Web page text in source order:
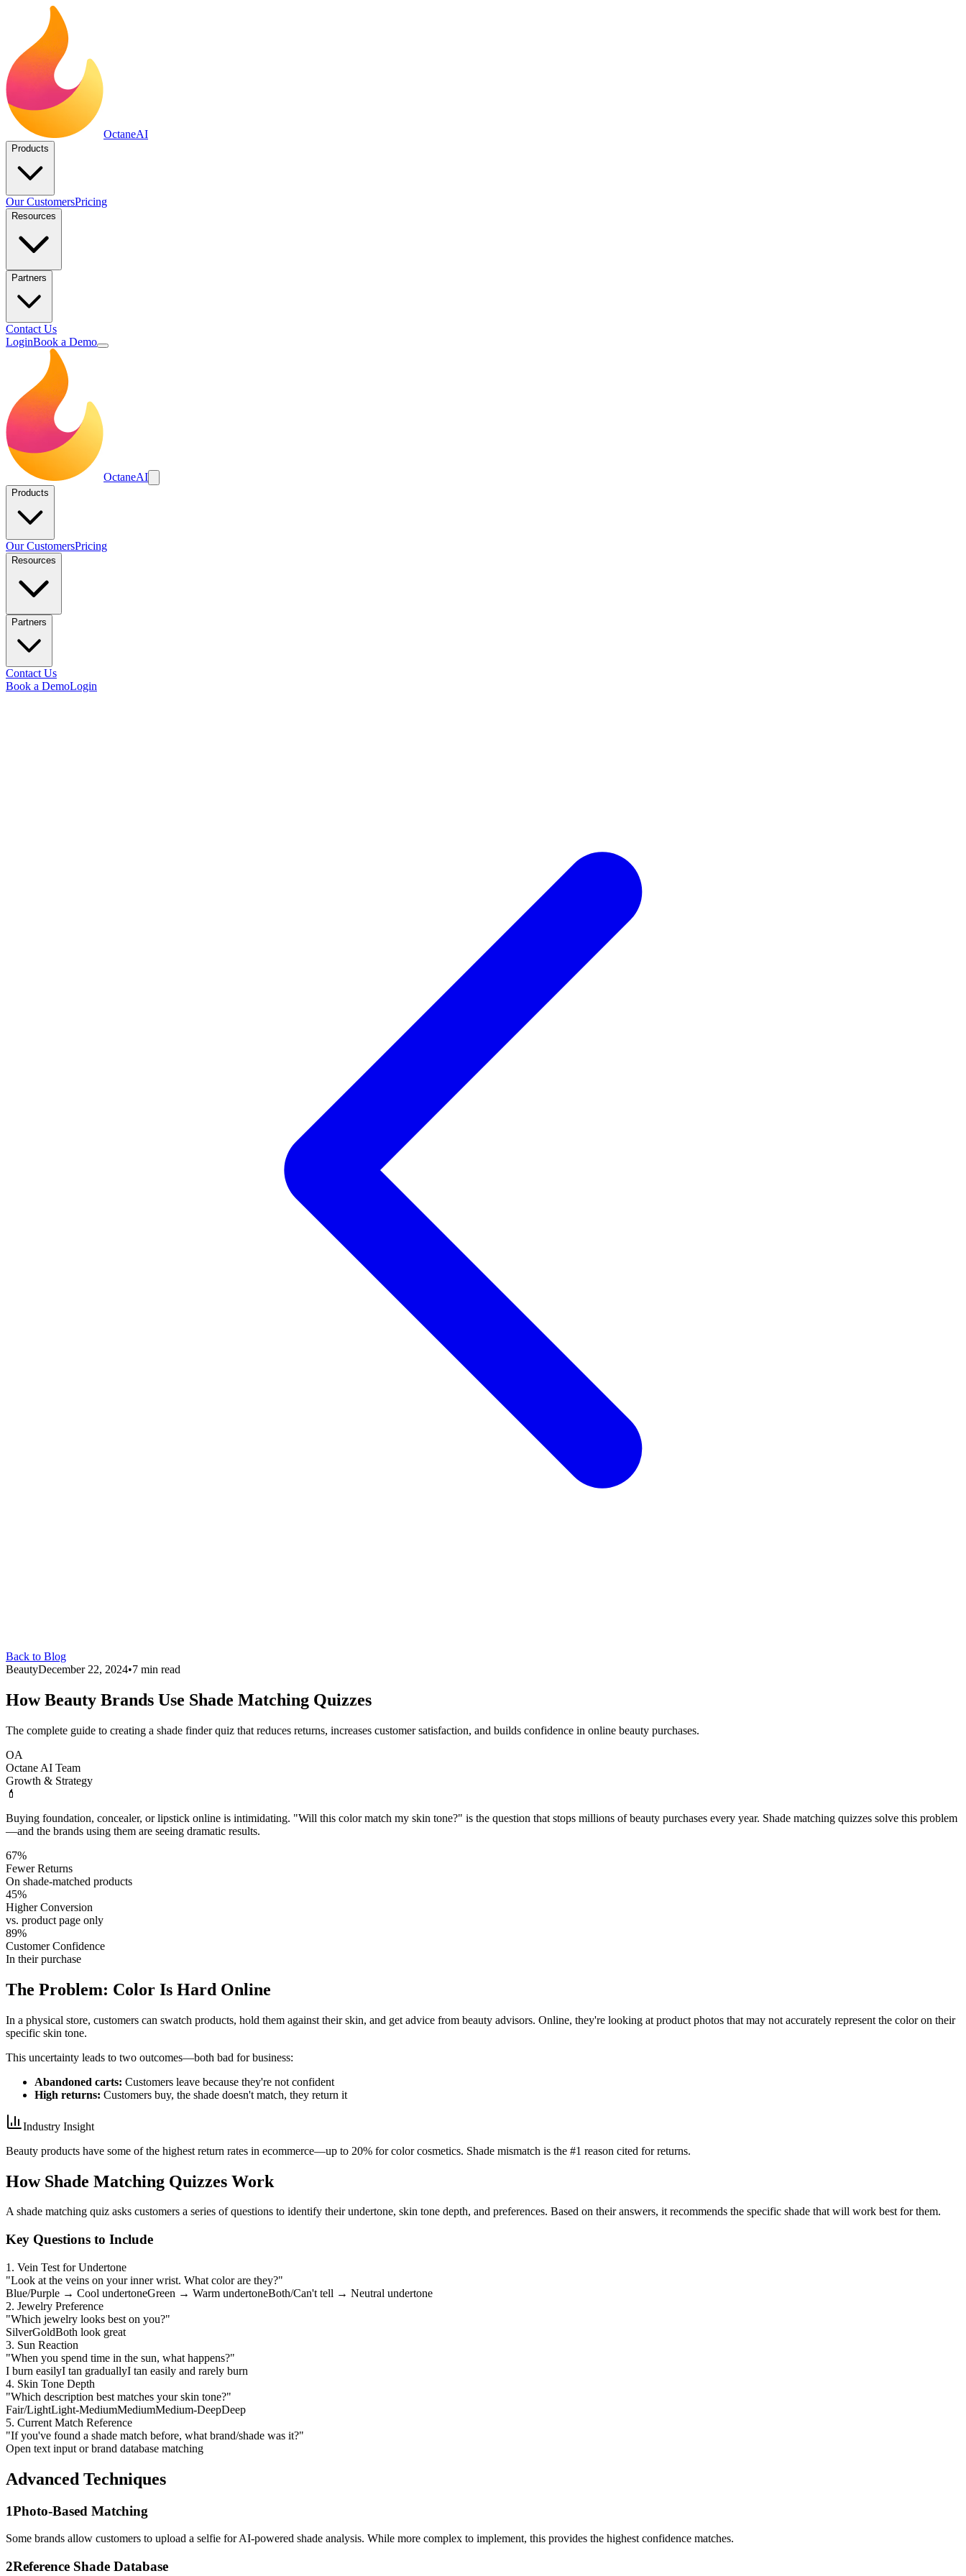
OctaneAI
Products
Our CustomersPricing
Resources
Partners
Contact Us
LoginBook a Demo
OctaneAI
Products
Our CustomersPricing
Resources
Partners
Contact Us
Book a DemoLogin
Back to Blog
BeautyDecember 22, 2024•7 min read
How Beauty Brands Use Shade Matching Quizzes
The complete guide to creating a shade finder quiz that reduces returns, increases customer satisfaction, and builds confidence in online beauty purchases.
OA
Octane AI Team
Growth & Strategy
💄
Buying foundation, concealer, or lipstick online is intimidating. "Will this color match my skin tone?" is the question that stops millions of beauty purchases every year. Shade matching quizzes solve this problem
—and the brands using them are seeing dramatic results.
67%
Fewer Returns
On shade-matched products
45%
Higher Conversion
vs. product page only
89%
Customer Confidence
In their purchase
The Problem: Color Is Hard Online
In a physical store, customers can swatch products, hold them against their skin, and get advice from beauty advisors. Online, they're looking at product photos that may not accurately represent the color on their
specific skin tone.
This uncertainty leads to two outcomes—both bad for business:
Abandoned carts: Customers leave because they're not confident
High returns: Customers buy, the shade doesn't match, they return it
Industry Insight
Beauty products have some of the highest return rates in ecommerce—up to 20% for color cosmetics. Shade mismatch is the #1 reason cited for returns.
How Shade Matching Quizzes Work
A shade matching quiz asks customers a series of questions to identify their undertone, skin tone depth, and preferences. Based on their answers, it recommends the specific shade that will work best for them.
Key Questions to Include
1. Vein Test for Undertone
"Look at the veins on your inner wrist. What color are they?"
Blue/Purple → Cool undertoneGreen → Warm undertoneBoth/Can't tell → Neutral undertone
2. Jewelry Preference
"Which jewelry looks best on you?"
SilverGoldBoth look great
3. Sun Reaction
"When you spend time in the sun, what happens?"
I burn easilyI tan graduallyI tan easily and rarely burn
4. Skin Tone Depth
"Which description best matches your skin tone?"
Fair/LightLight-MediumMediumMedium-DeepDeep
5. Current Match Reference
"If you've found a shade match before, what brand/shade was it?"
Open text input or brand database matching
Advanced Techniques
1Photo-Based Matching
Some brands allow customers to upload a selfie for AI-powered shade analysis. While more complex to implement, this provides the highest confidence matches.
2Reference Shade Database